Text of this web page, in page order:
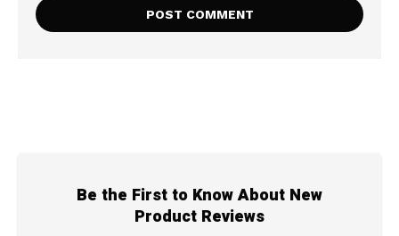
Be the First to Know About New
Product Reviews